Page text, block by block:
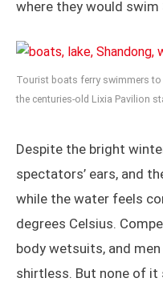
where they would
Tourist boats ferry swimmers
the centuries-old Lixia Pavilion
Despite the bright
spectators’ ears, and
while the water feels
degrees Celsius.
body wetsuits, and
shirtless. But none of